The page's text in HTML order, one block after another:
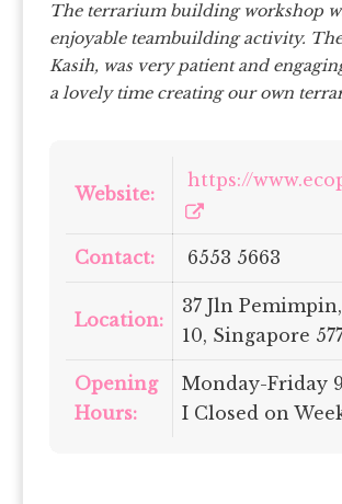
The terrarium building workshop
enjoyable teambuilding activity.
Kasih, was very patient and
a lovely time creating our own
Website:
https://
Contact: 6553 5663
Location:
37 Jln
10, Singapore
Opening
Hours:
Monday-Friday
I Closed on